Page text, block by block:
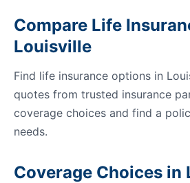
Compare Life
Louisville
Find life insurance options in
quotes from trusted insurance
coverage choices and find a
needs.
Coverage Choices in